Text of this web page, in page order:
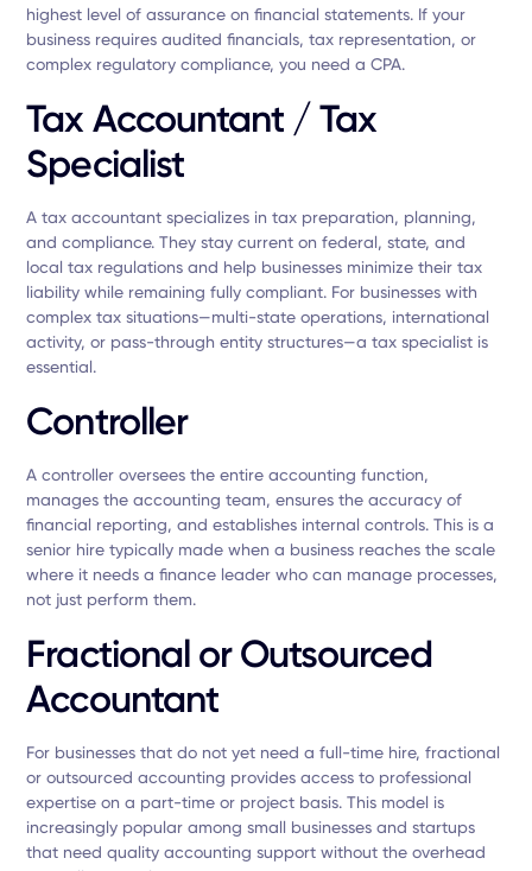
highest level of assurance on financial statements. If your
business requires audited financials, tax representation, or
complex regulatory compliance, you need a CPA.
Tax Accountant / Tax
Specialist
A tax accountant specializes in tax preparation, planning,
and compliance. They stay current on federal, state, and
local tax regulations and help businesses minimize their tax
liability while remaining fully compliant. For businesses with
complex tax situations—multi-state operations, international
activity, or pass-through entity structures—a tax specialist is
essential.
Controller
A controller oversees the entire accounting function,
manages the accounting team, ensures the accuracy of
financial reporting, and establishes internal controls. This is a
senior hire typically made when a business reaches the scale
where it needs a finance leader who can manage processes,
not just perform them.
Fractional or Outsourced
Accountant
For businesses that do not yet need a full-time hire, fractional
or outsourced accounting provides access to professional
expertise on a part-time or project basis. This model is
increasingly popular among small businesses and startups
that need quality accounting support without the overhead